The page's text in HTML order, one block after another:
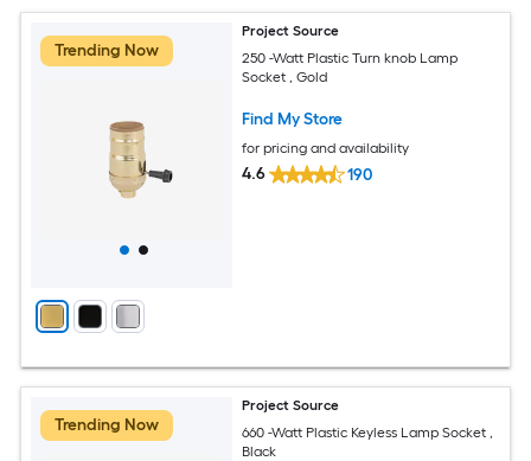
Trending Now
Project Source
250 -Watt Plastic Turn knob Lamp
Socket , Gold
Find My Store
for pricing and availability
4.6 190
Trending Now
Project Source
660 -Watt Plastic Keyless Lamp Socket ,
Black